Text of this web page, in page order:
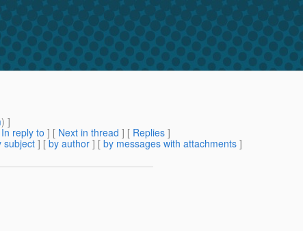
) ]
In reply to ] [ Next in thread ] [ Replies ]
subject ] [ by author ] [ by messages with attachments ]